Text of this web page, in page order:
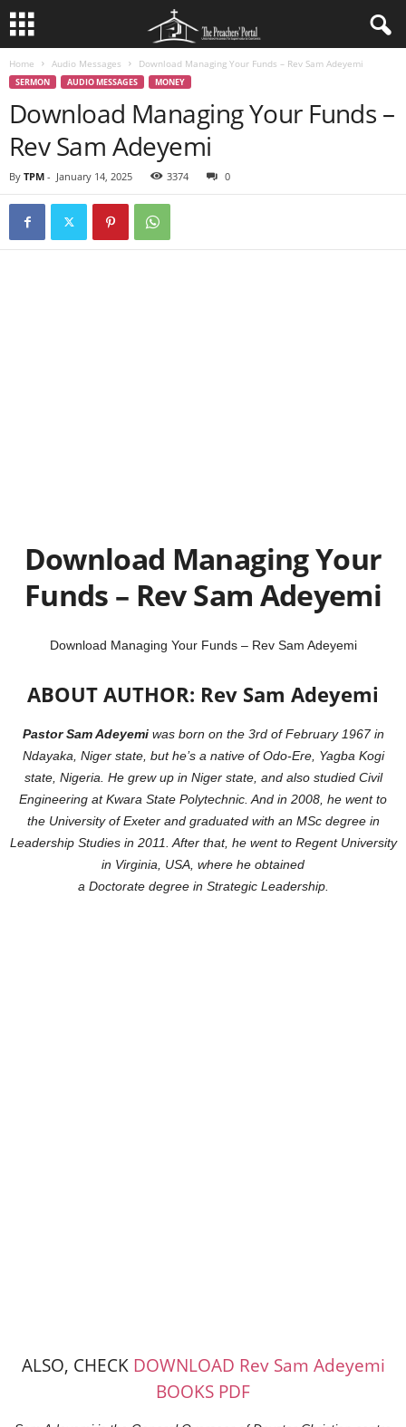
Home Audio Messages Download Managing Your Funds – Rev Sam Adeyemi
SERMON AUDIO MESSAGES MONEY
Download Managing Your Funds –
Rev Sam Adeyemi
By TPM - January 14, 2025 3374 0
Download Managing Your
Funds – Rev Sam Adeyemi
Download Managing Your Funds – Rev Sam Adeyemi
ABOUT AUTHOR: Rev Sam Adeyemi
Pastor Sam Adeyemiwas born on the 3rd of February 1967 in
Ndayaka, Niger state, but he’s a native of Odo-Ere, Yagba Kogi
state, Nigeria. He grew up in Niger state, and also studied Civil
Engineering at Kwara State Polytechnic. And in 2008, he went to
the University of Exeter and graduated with an MSc degree in
Leadership Studies in 2011. After that, he went to Regent University
in Virginia, USA, where he obtained
a Doctorate degree in Strategic Leadership.
ALSO, CHECK DOWNLOAD Rev Sam Adeyemi
BOOKS PDF